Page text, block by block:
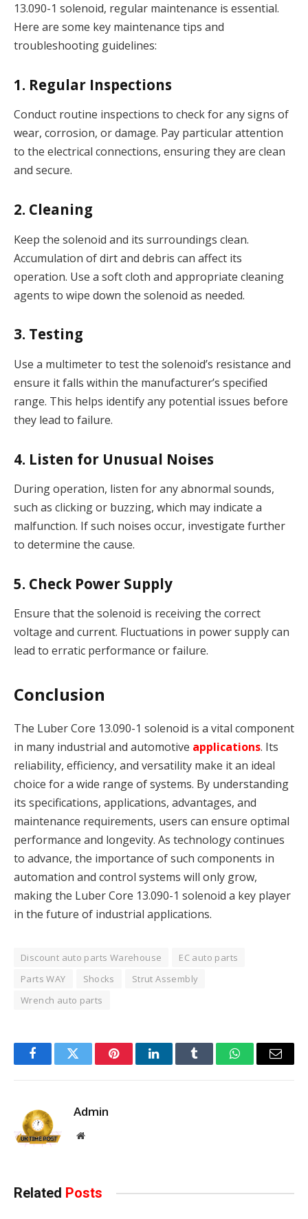
13.090-1 solenoid, regular maintenance is essential.
Here are some key maintenance tips and
troubleshooting guidelines:
1. Regular Inspections
Conduct routine inspections to check for any signs of
wear, corrosion, or damage. Pay particular attention
to the electrical connections, ensuring they are clean
and secure.
2. Cleaning
Keep the solenoid and its surroundings clean.
Accumulation of dirt and debris can affect its
operation. Use a soft cloth and appropriate cleaning
agents to wipe down the solenoid as needed.
3. Testing
Use a multimeter to test the solenoid’s resistance and
ensure it falls within the manufacturer’s specified
range. This helps identify any potential issues before
they lead to failure.
4. Listen for Unusual Noises
During operation, listen for any abnormal sounds,
such as clicking or buzzing, which may indicate a
malfunction. If such noises occur, investigate further
to determine the cause.
5. Check Power Supply
Ensure that the solenoid is receiving the correct
voltage and current. Fluctuations in power supply can
lead to erratic performance or failure.
Conclusion
The Luber Core 13.090-1 solenoid is a vital component
in many industrial and automotive applications. Its
reliability, efficiency, and versatility make it an ideal
choice for a wide range of systems. By understanding
its specifications, applications, advantages, and
maintenance requirements, users can ensure optimal
performance and longevity. As technology continues
to advance, the importance of such components in
automation and control systems will only grow,
making the Luber Core 13.090-1 solenoid a key player
in the future of industrial applications.
Discount auto parts Warehouse
EC auto parts
Parts WAY
Shocks
Strut Assembly
Wrench auto parts
FacebookTwitter PinterestLinkedInTumblr WhatsAppEmail
Admin
Website
Related Posts